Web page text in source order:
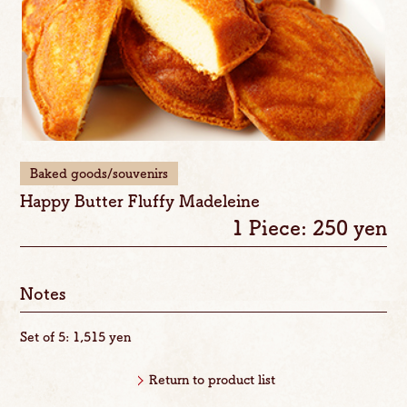
Baked goods/souvenirs
Happy Butter Fluffy Madeleine
1 Piece: 250 yen
Notes
Set of 5: 1,515 yen
Return to product list